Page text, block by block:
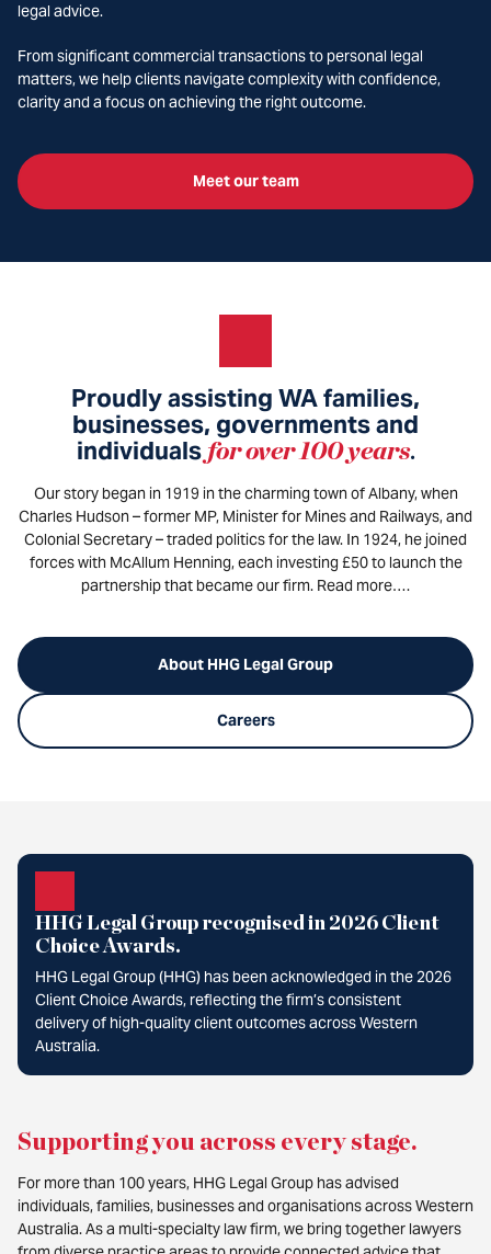
legal advice.
From significant commercial transactions to personal legal
matters, we help clients navigate complexity with confidence,
clarity and a focus on achieving the right outcome.
Meet our team
Proudly assisting WA families,
businesses, governments and
individuals for over 100 years.
Our story began in 1919 in the charming town of Albany, when
Charles Hudson – former MP, Minister for Mines and Railways, and
Colonial Secretary – traded politics for the law. In 1924, he joined
forces with McAllum Henning, each investing £50 to launch the
partnership that became our firm. Read more….
About HHG Legal Group
Careers
HHG Legal Group recognised in 2026 Client
Choice Awards.
HHG Legal Group (HHG) has been acknowledged in the 2026
Client Choice Awards, reflecting the firm’s consistent
delivery of high-quality client outcomes across Western
Australia.
Supporting you across every stage.
For more than 100 years, HHG Legal Group has advised
individuals, families, businesses and organisations across Western
Australia. As a multi-specialty law firm, we bring together lawyers